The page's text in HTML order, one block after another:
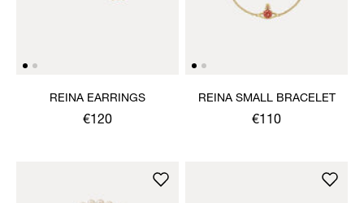
REINA EARRINGS
€120
REINA SMALL BRACELET
€110